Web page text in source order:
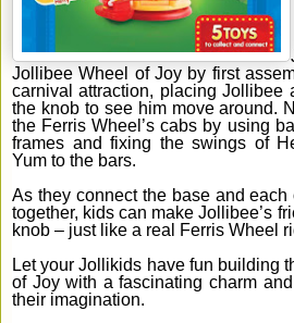
Jollibee Wheel of Joy by first
carnival attraction, placing Jollibee
the knob to see him move around.
the Ferris Wheel’s cabs by using
frames and fixing the swings of
Yum to the bars.
As they connect the base and
together, kids can make Jollibee’s
knob – just like a real Ferris Wheel
Let your Jollikids have fun building
of Joy with a fascinating charm
their imagination.